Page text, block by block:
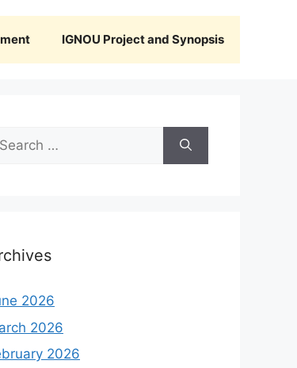
IGNOU Project and Synopsis
2026
2026
2026